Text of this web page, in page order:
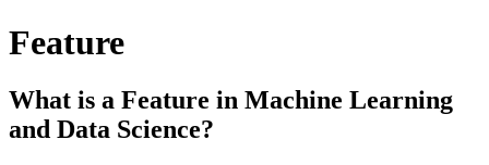
Feature
What is a Feature in Machine Learning
and Data Science?